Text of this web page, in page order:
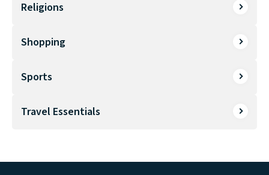
Religions
Shopping
Sports
Travel Essentials